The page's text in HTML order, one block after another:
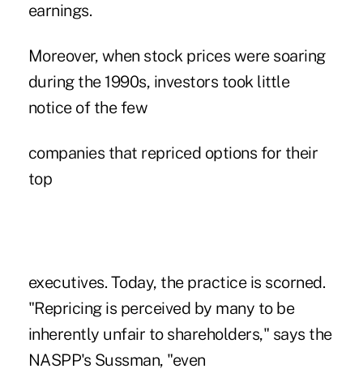
earnings.
Moreover, when stock prices were soaring
during the 1990s, investors took little
notice of the few
companies that repriced options for their
top
executives. Today, the practice is scorned.
"Repricing is perceived by many to be
inherently unfair to shareholders," says the
NASPP's Sussman, "even